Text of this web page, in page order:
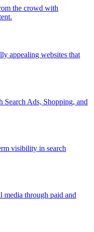
the crowd with
appealing websites that
Search Ads, Shopping, and
visibility in search
media through paid and